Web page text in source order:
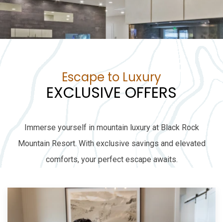
Escape to Luxury
EXCLUSIVE OFFERS
Immerse yourself in mountain luxury at Black Rock
Mountain Resort. With exclusive savings and elevated
comforts, your perfect escape awaits.